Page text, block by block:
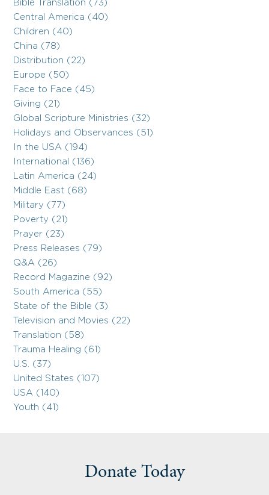
Bible Translation (73)
Central America (40)
Children (40)
China (78)
Distribution (22)
Europe (50)
Face to Face (45)
Giving (21)
Global Scripture Ministries (32)
Holidays and Observances (51)
In the USA (194)
International (136)
Latin America (24)
Middle East (68)
Military (77)
Poverty (21)
Prayer (23)
Press Releases (79)
Q&A (26)
Record Magazine (92)
South America (55)
State of the Bible (3)
Television and Movies (22)
Translation (58)
Trauma Healing (61)
U.S. (37)
United States (107)
USA (140)
Youth (41)
Donate Today